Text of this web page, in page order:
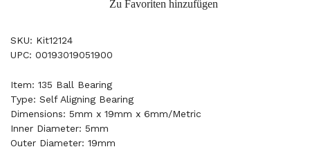
Zu Favoriten hinzufügen
SKU: Kit12124
UPC: 00193019051900
Item: 135 Ball Bearing
Type: Self Aligning Bearing
Dimensions: 5mm x 19mm x 6mm/Metric
Inner Diameter: 5mm
Outer Diameter: 19mm